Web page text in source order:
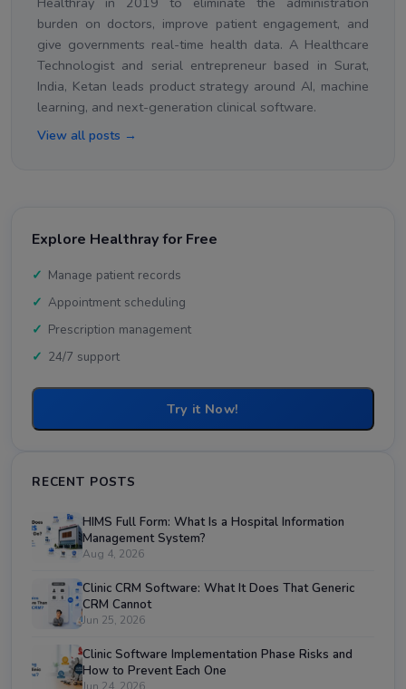
burden on doctors, improve patient engagement, and
give governments real-time health data. A Healthcare
Technologist and serial entrepreneur based in Surat,
India, Ketan leads product strategy around AI, machine
learning, and next-generation clinical software.
View all posts →
Explore Healthray for Free
Manage patient records
Appointment scheduling
Prescription management
24/7 support
Try it Now!
RECENT POSTS
HIMS Full Form: What Is a Hospital Information
Management System?
Aug 4, 2026
Clinic CRM Software: What It Does That Generic
CRM Cannot
Jun 25, 2026
Clinic Software Implementation Phase Risks and
How to Prevent Each One